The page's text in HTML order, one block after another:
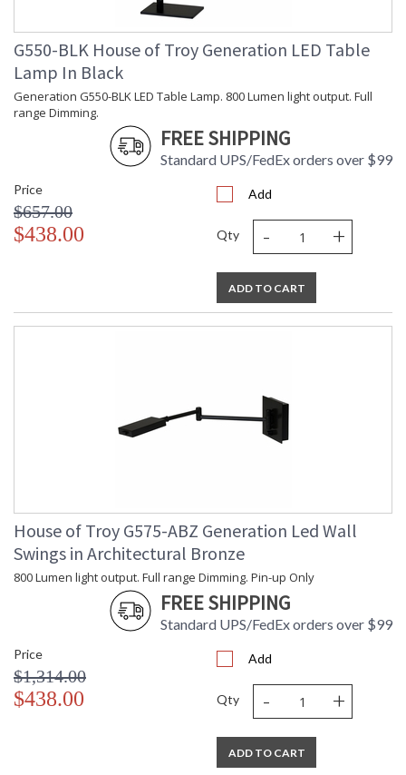
G550-BLK House of Troy Generation LED Table
Lamp In Black
Generation G550-BLK LED Table Lamp. 800 Lumen light output. Full
range Dimming.
FREE SHIPPING
Standard UPS/FedEx orders over $99
Price
$657.00
$438.00
Add
Qty - +
ADD TO CART
House of Troy G575-ABZ Generation Led Wall
Swings in Architectural Bronze
800 Lumen light output. Full range Dimming. Pin-up Only
FREE SHIPPING
Standard UPS/FedEx orders over $99
Price
$1,314.00
$438.00
Add
Qty - +
ADD TO CART